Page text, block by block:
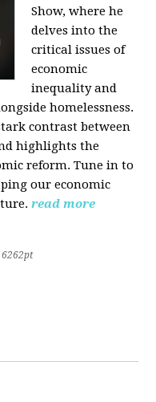
Show, where he
delves into the
critical issues of
economic
inequality and
homelessness.
contrast between
highlights the
reform. Tune in to
our economic
read more